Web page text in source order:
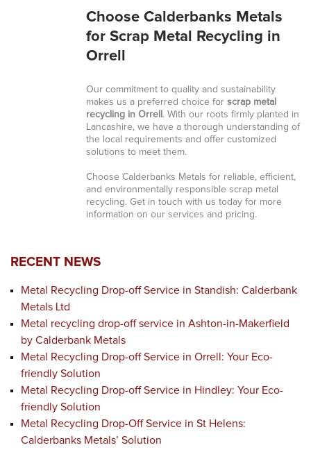
Choose Calderbanks Metals
for Scrap Metal Recycling in
Orrell
Our commitment to quality and sustainability
makes us a preferred choice for scrap metal
recycling in Orrell . With our roots firmly planted in
Lancashire, we have a thorough understanding of
the local requirements and offer customized
solutions to meet them.
Choose Calderbanks Metals for reliable, efficient,
and environmentally responsible scrap metal
recycling. Get in touch with us today for more
information on our services and pricing.
RECENT NEWS
Metal Recycling Drop-off Service in Standish: Calderbank
Metals Ltd
Metal recycling drop-off service in Ashton-in-Makerfield
by Calderbank Metals
Metal Recycling Drop-off Service in Orrell: Your Eco-
friendly Solution
Metal Recycling Drop-off Service in Hindley: Your Eco-
friendly Solution
Metal Recycling Drop-Off Service in St Helens:
Calderbanks Metals’ Solution